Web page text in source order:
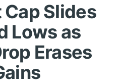
Cap Slides
Lows as
Erases